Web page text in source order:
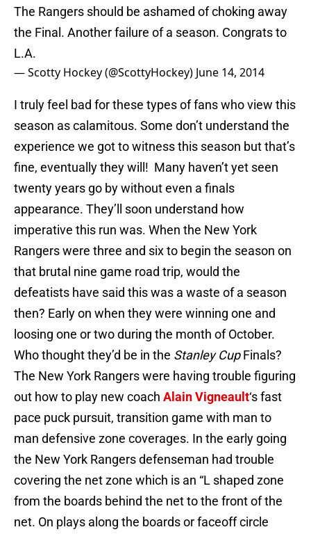
The Rangers should be ashamed of choking away
the Final. Another failure of a season. Congrats to
L.A.
— Scotty Hockey (@ScottyHockey) June 14, 2014
I truly feel bad for these types of fans who view this
season as calamitous. Some don’t understand the
experience we got to witness this season but that’s
fine, eventually they will! Many haven’t yet seen
twenty years go by without even a finals
appearance. They’ll soon understand how
imperative this run was. When the New York
Rangers were three and six to begin the season on
that brutal nine game road trip, would the
defeatists have said this was a waste of a season
then? Early on when they were winning one and
loosing one or two during the month of October.
Who thought they’d be in the Stanley CupFinals?
The New York Rangers were having trouble figuring
out how to play new coach Alain Vigneault‘s fast
pace puck pursuit, transition game with man to
man defensive zone coverages. In the early going
the New York Rangers defenseman had trouble
covering the net zone which is an “L shaped zone
from the boards behind the net to the front of the
net. On plays along the boards or faceoff circle